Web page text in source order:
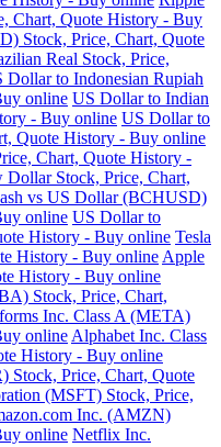
Chart, Quote History - Buy
Stock, Price, Chart, Quote
Real Stock, Price,
Dollar to Indonesian Rupiah
online US Dollar to Indian
- Buy online US Dollar to
Quote History - Buy online
Chart, Quote History -
Stock, Price, Chart,
vs US Dollar (BCHUSD)
online US Dollar to
History - Buy online Tesla
History - Buy online Apple
History - Buy online
Stock, Price, Chart,
Inc. Class A (META)
online Alphabet Inc. Class
History - Buy online
Stock, Price, Chart, Quote
(MSFT) Stock, Price,
Inc. (AMZN)
online Netflix Inc.